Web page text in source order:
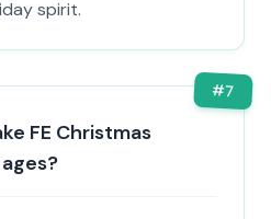
spirit.
#7
FE Christmas